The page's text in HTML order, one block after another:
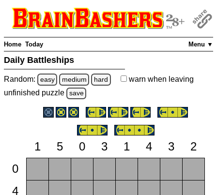
Menu ▼
Home Today
Daily Battleships
Random: easy medium hard warn when leaving
unfinished puzzle save
1 5 0 3 1 4 3
2
0
4